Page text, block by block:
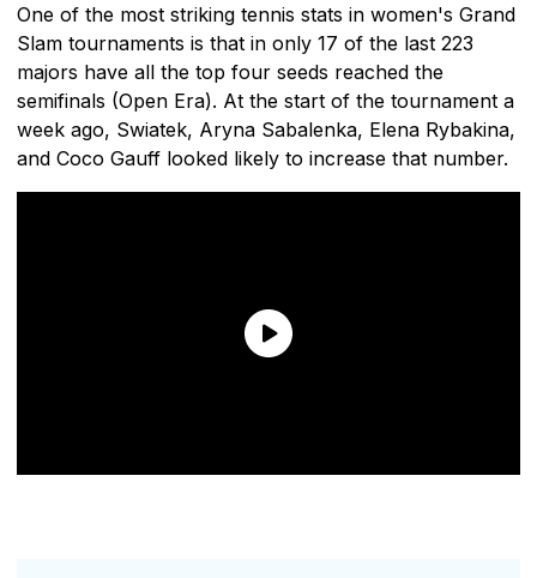
One of the most striking tennis stats in women's Grand
Slam tournaments is that in only 17 of the last 223
majors have all the top four seeds reached the
semifinals (Open Era). At the start of the tournament a
week ago, Swiatek, Aryna Sabalenka, Elena Rybakina,
and Coco Gauff looked likely to increase that number.